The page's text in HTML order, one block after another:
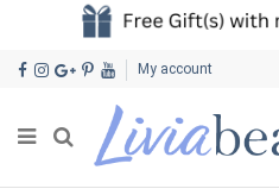
My account